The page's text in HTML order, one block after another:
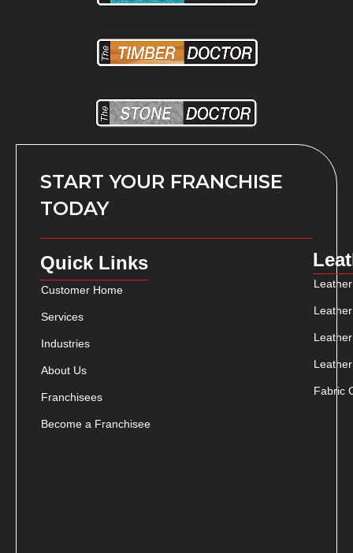
START YOUR FRANCHISE
TODAY
Quick Links
Customer Home
Services
Industries
About Us
Franchisees
Become a Franchisee
Fabric